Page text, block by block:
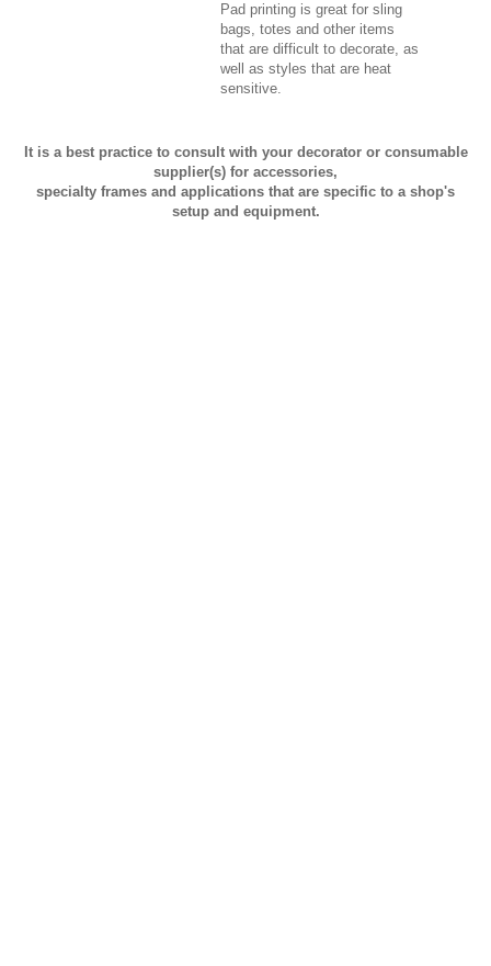
Pad printing is great for sling
bags, totes and other items
that are difficult to decorate, as
well as styles that are heat
sensitive.
It is a best practice to consult with your decorator or consumable
supplier(s) for accessories,
specialty frames and applications that are specific to a shop's
setup and equipment.